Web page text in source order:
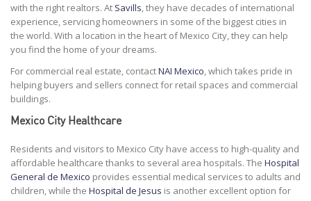
with the right realtors. At Savills, they have decades of international
experience, servicing homeowners in some of the biggest cities in
the world. With a location in the heart of Mexico City, they can help
you find the home of your dreams.
For commercial real estate, contactNAI Mexico, which takes pride in
helping buyers and sellers connect for retail spaces and commercial
buildings.
Mexico City Healthcare
Residents and visitors to Mexico City have access to high-quality and
affordable healthcare thanks to several area hospitals. The Hospital
General de Mexico provides essential medical services to adults and
children, while the Hospital de Jesus is another excellent option for